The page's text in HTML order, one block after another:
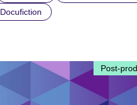
Docufiction
Post-